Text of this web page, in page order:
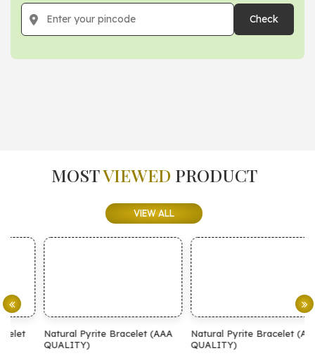
Check
MOSTVIEWED PRODUCT
VIEW ALL
Natural Pyrite Bracelet (AAA
QUALITY)
Natural Pyrite Bracelet (AA
QUALITY)